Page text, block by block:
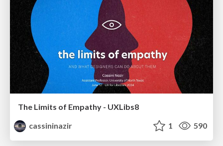
The Limits of Empathy - UXLibs8
cassininazir
1 590